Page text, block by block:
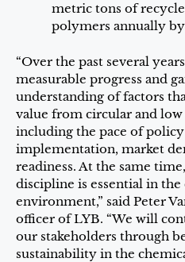
metric tons of
polymers annually
“Over the past several
measurable progress and
understanding of factors
value from circular and
including the pace of
implementation, market
readiness. At the same
discipline is essential in
environment,” said Peter
officer of LYB. “We will
our stakeholders through
sustainability in the